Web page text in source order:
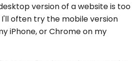
version of a website is too
often try the mobile version
iPhone, or Chrome on my